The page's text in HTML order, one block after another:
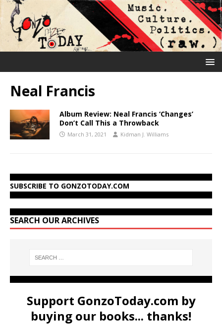
Neal Francis
Album Review: Neal Francis ‘Changes’
Don’t Call This a Throwback
March 31, 2021 Kidman J. Williams
SUBSCRIBE TO GONZOTODAY.COM
SEARCH OUR ARCHIVES
Support GonzoToday.com by
buying our books... thanks!